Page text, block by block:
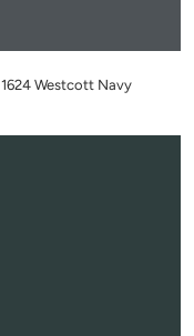
1624 Westcott Navy